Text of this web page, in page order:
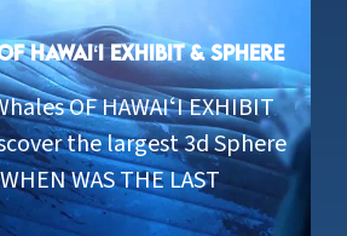
Hawaiʻi Exhibit & Sphere
OF HAWAIʻI EXHIBIT
the largest 3d Sphere
WAS THE LAST